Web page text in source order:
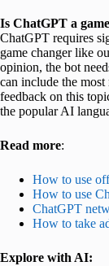
Is ChatGPT a
ChatGPT requires
game changer like
opinion, the bot
can include the
feedback on this
the popular AI
Read more:
How to use
How to use
ChatGPT
How to take
Explore with AI: